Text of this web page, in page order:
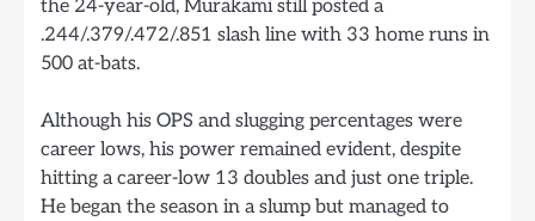
the 24-year-old, Murakami still posted a
.244/.379/.472/.851 slash line with 33 home runs in
500 at-bats.
Although his OPS and slugging percentages were
career lows, his power remained evident, despite
hitting a career-low 13 doubles and just one triple.
He began the season in a slump but managed to